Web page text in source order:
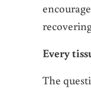
Every
The